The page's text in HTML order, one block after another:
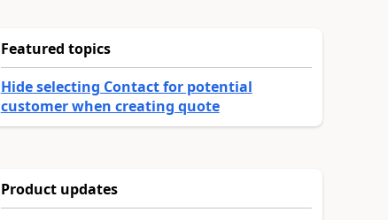
Featured topics
Hide selecting Contact for potential
customer when creating quote
Product updates